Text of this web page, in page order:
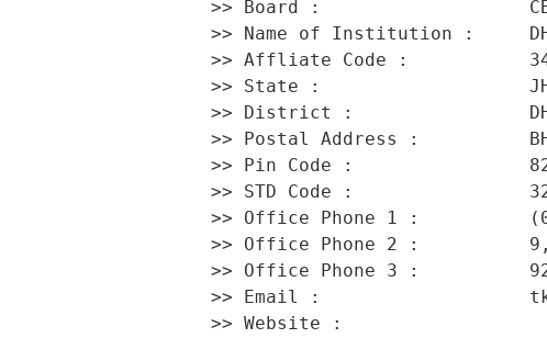
>> Board :
>> Name of Institution :
>> Affliate Code :
>> State :
>> District :
>> Postal Address :          BHULI
>> Pin Code :
>> STD Code :
>> Office Phone 1 :
>> Office Phone 2 :
>> Office Phone 3 :
>> Email :
>> Website :